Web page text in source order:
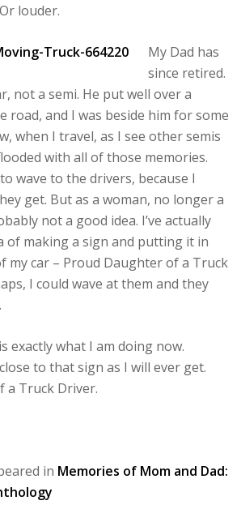
louder.
My Dad has
since retired.
not a semi. He put well over a
road, and I was beside him for some
when I travel, as I see other semis
with all of those memories.
wave to the drivers, because I
get. But as a woman, no longer a
not a good idea. I’ve actually
of making a sign and putting it in
my car – Proud Daughter of a Truck
I could wave at them and they
exactly what I am doing now.
to that sign as I will ever get.
a Truck Driver.
in Memories of Mom and Dad: